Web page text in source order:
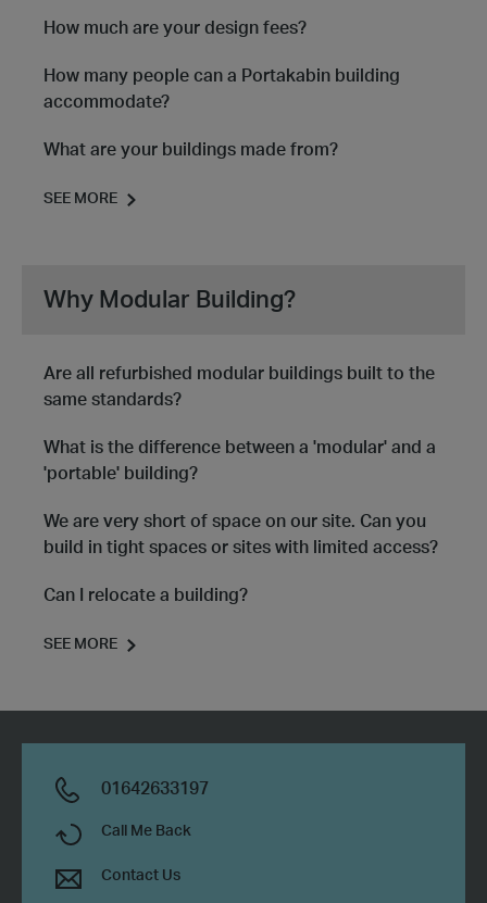
How much are your design fees?
How many people can a Portakabin building
accommodate?
What are your buildings made from?
SEE MORE
Why Modular Building?
Are all refurbished modular buildings built to the
same standards?
What is the difference between a 'modular' and a
'portable' building?
We are very short of space on our site. Can you
build in tight spaces or sites with limited access?
Can I relocate a building?
SEE MORE
01642633197
Call Me Back
Contact Us